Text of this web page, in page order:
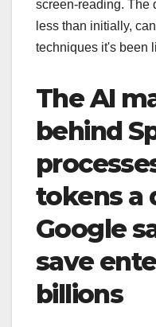
screen-reading. The
less than initially,
techniques it's been
The AI
behind
tokens a
Google
save
billions